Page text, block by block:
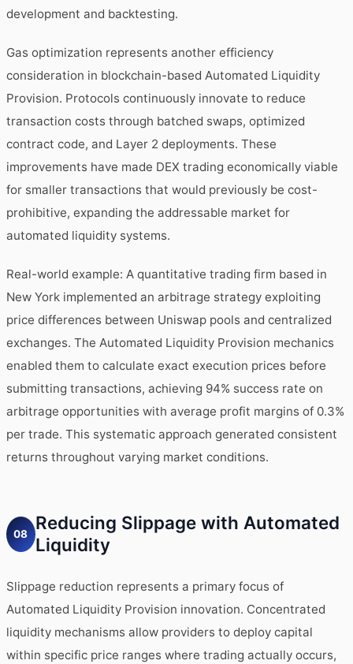
development and backtesting.
Gas optimization represents another efficiency
consideration in blockchain-based Automated Liquidity
Provision. Protocols continuously innovate to reduce
transaction costs through batched swaps, optimized
contract code, and Layer 2 deployments. These
improvements have made DEX trading economically viable
for smaller transactions that would previously be cost-
prohibitive, expanding the addressable market for
automated liquidity systems.
Real-world example: A quantitative trading firm based in
New York implemented an arbitrage strategy exploiting
price differences between Uniswap pools and centralized
exchanges. The Automated Liquidity Provision mechanics
enabled them to calculate exact execution prices before
submitting transactions, achieving 94% success rate on
arbitrage opportunities with average profit margins of 0.3%
per trade. This systematic approach generated consistent
returns throughout varying market conditions.
08
Reducing Slippage with Automated
Liquidity
Slippage reduction represents a primary focus of
Automated Liquidity Provision innovation. Concentrated
liquidity mechanisms allow providers to deploy capital
within specific price ranges where trading actually occurs,